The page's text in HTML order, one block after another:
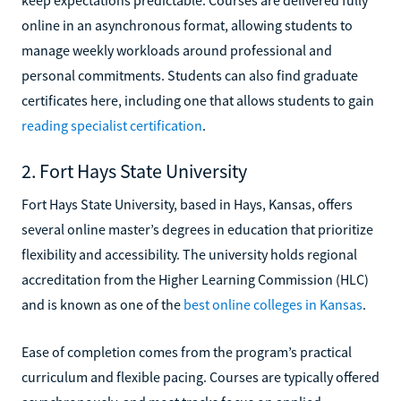
online in an asynchronous format, allowing students to
manage weekly workloads around professional and
personal commitments. Students can also find graduate
certificates here, including one that allows students to gain
reading specialist certification.
2. Fort Hays State University
Fort Hays State University, based in Hays, Kansas, offers
several online master’s degrees in education that prioritize
flexibility and accessibility. The university holds regional
accreditation from the Higher Learning Commission (HLC)
and is known as one of the best online colleges in Kansas.
Ease of completion comes from the program’s practical
curriculum and flexible pacing. Courses are typically offered